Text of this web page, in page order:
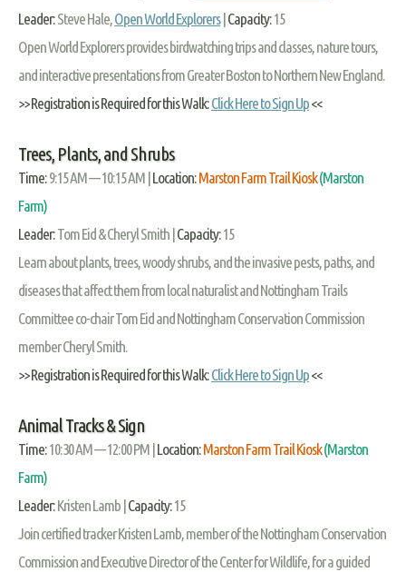
Leader:Steve Hale, Open World Explorers|Capacity:15
Open World Explorers provides birdwatching trips and classes, nature tours,
and interactive presentations from Greater Boston to Northern New England.
>> Registration is Required for this Walk:Click Here to Sign Up<<
Trees, Plants, and Shrubs
Time:9:15 AM — 10:15 AM |Location:Marston Farm Trail Kiosk(Marston
Farm)
Leader:Tom Eid & Cheryl Smith |Capacity:15
Learn about plants, trees, woody shrubs, and the invasive pests, paths, and
diseases that affect them from local naturalist and Nottingham Trails
Committee co-chair Tom Eid and Nottingham Conservation Commission
member Cheryl Smith.
>> Registration is Required for this Walk:Click Here to Sign Up<<
Animal Tracks & Sign
Time:10:30 AM — 12:00 PM |Location:Marston Farm Trail Kiosk(Marston
Farm)
Leader:Kristen Lamb |Capacity:15
Join certified tracker Kristen Lamb, member of the Nottingham Conservation
Commission and Executive Director of the Center for Wildlife, for a guided